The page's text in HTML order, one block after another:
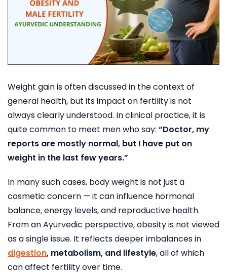
Weight gain is often discussed in the context of
general health, but its impact on fertility is not
always clearly understood. In clinical practice, it is
quite common to meet men who say: “Doctor, my
reports are mostly normal, but I have put on
weight in the last few years.”
In many such cases, body weight is not just a
cosmetic concern — it can influence hormonal
balance, energy levels, and reproductive health.
From an Ayurvedic perspective, obesity is not viewed
as a single issue. It reflects deeper imbalances in
digestion, metabolism, and lifestyle, all of which
can affect fertility over time.